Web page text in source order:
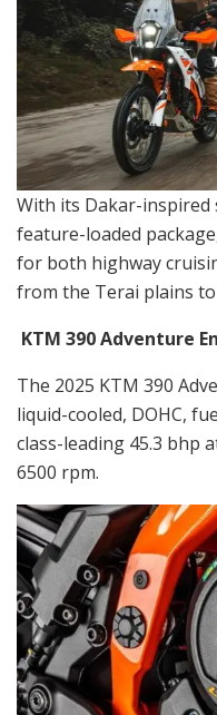
With its Dakar-inspired
feature-loaded
for both highway
from the Terai plains
KTM 390 Adventure
The 2025 KTM 390
liquid-cooled, DOHC,
class-leading 45.3 bhp
6500 rpm.